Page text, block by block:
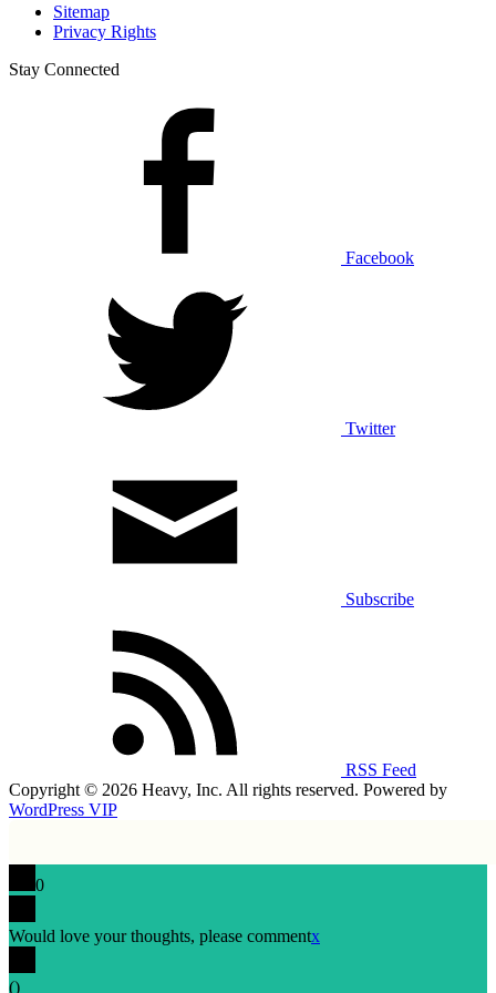
Sitemap
Privacy Rights
Stay Connected
Facebook
Twitter
Subscribe
RSS Feed
Copyright © 2026 Heavy, Inc. All rights reserved. Powered by
WordPress VIP
0
Would love your thoughts, please commentx
()